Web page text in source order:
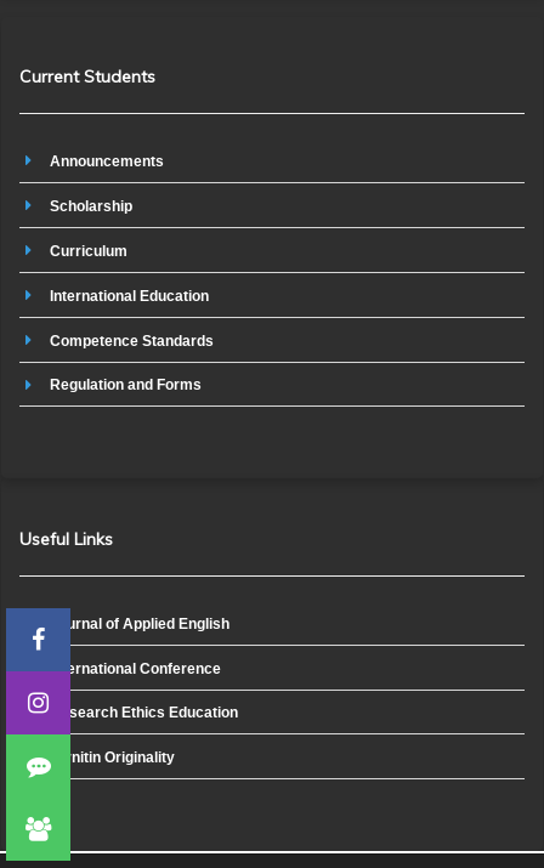
Current Students
Announcements
Scholarship
Curriculum
International Education
Competence Standards
Regulation and Forms
Useful Links
Journal of Applied English
International Conference
Research Ethics Education
Turnitin Originality